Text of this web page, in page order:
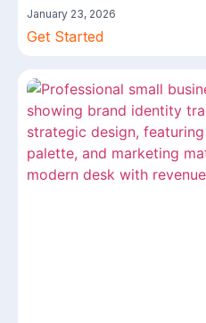
January 23, 2026
Get Started